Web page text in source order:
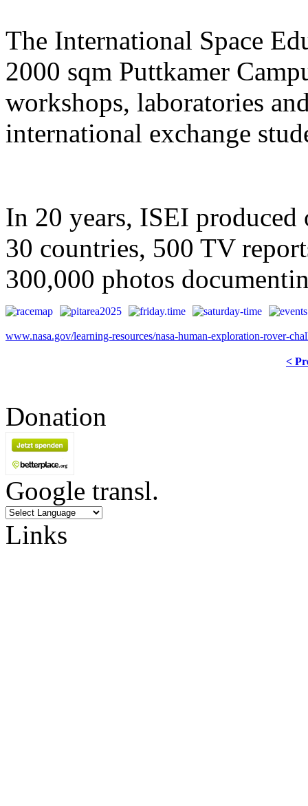
The International Space
2000 sqm Puttkamer
workshops, laboratories
international exchange
In 20 years, ISEI
30 countries, 500 TV
300,000 photos
www.nasa.gov/learning-resources/nasa-human-exploration-rover-
<
Donation
Google transl.
Links